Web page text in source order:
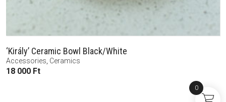
‘Király’ Ceramic Bowl Black/White
Accessories Ceramics
18 000 Ft
0